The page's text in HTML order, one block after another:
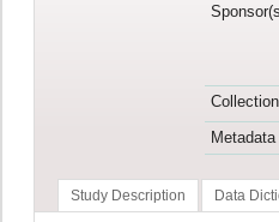
Metadata
Study Description Data